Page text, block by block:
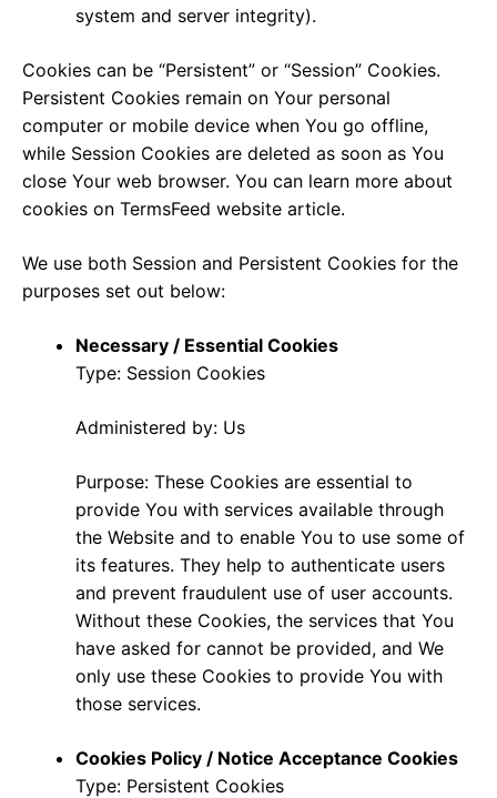
system and server integrity).
Cookies can be “Persistent” or “Session” Cookies.
Persistent Cookies remain on Your personal
computer or mobile device when You go offline,
while Session Cookies are deleted as soon as You
close Your web browser. You can learn more about
cookies on TermsFeed website article.
We use both Session and Persistent Cookies for the
purposes set out below:
Necessary / Essential Cookies
Type: Session Cookies
Administered by: Us
Purpose: These Cookies are essential to
provide You with services available through
the Website and to enable You to use some of
its features. They help to authenticate users
and prevent fraudulent use of user accounts.
Without these Cookies, the services that You
have asked for cannot be provided, and We
only use these Cookies to provide You with
those services.
Cookies Policy / Notice Acceptance Cookies
Type: Persistent Cookies